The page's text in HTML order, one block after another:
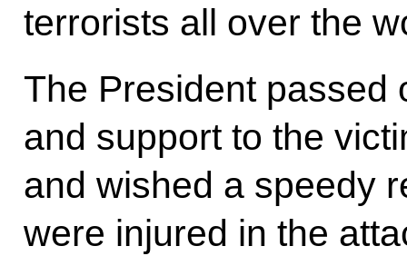
terrorists all over the
The President passed
and support to the
and wished a speedy
were injured in the